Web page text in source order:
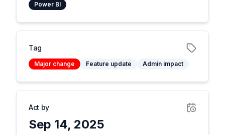
Power BI
Tag
Major change Feature update Admin impact
Act by
Sep 14, 2025